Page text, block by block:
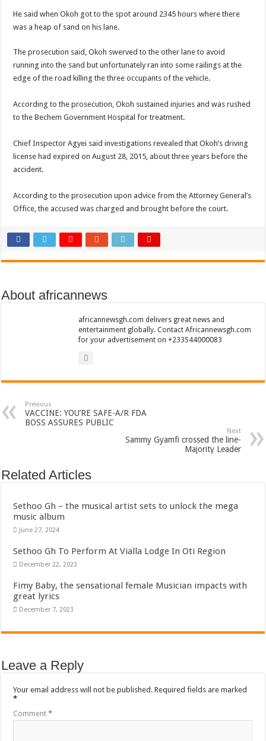
Nabco ends today-Check your nabco portal for status
Kumawood actor Osei Tutu is dead
Nabco-we are suffering Mr President for unpaid 6 months
Nabco trainees lament over unpaid arrears since November 2021
Brick and Lace-Love Is Wicked
K.Bonsu ventures Suame Magazine
Nabco trainees-we need permanency as promised
Don’t fear to propøsë to a mân– Queen mother urges
Sethoo Gh sends a remarkable Independence Day wishes to Ghana
Sethoo gh performs on valentine buzz show 2022 at Oti Region
AFCON 2021 final: Senegal beat Egypt on penalty kick
D-CEE DLK-Blackman(prod. Kanduu)
Sethoo Gh – Govt. Should maintain NABCO trainees permanently
Permanent employment for all nabco trainees , no partisan approach
shop for your latest mattresses at kaase; contact us on 0542963933
Minister Debreaker-Show Me Love (Prod.by joecole beatz)
Nabco enrollment process with the entrepreneurship under the exit training
Good News To All Nabco Trainees
Sethoo Gh Gains Over One Million Streams On Audiomack
Six Stones – Proposer
Flashback: ‘$40bn borrowed by NDC in 7 years could have built 1,142
Nabco trainees in heal Ghana lament over unpaid stipends
Sethoo Gh To Perform At Vialla Lodge In Oti Region
He said when Okoh got to the spot around 2345 hours where there
was a heap of sand on his lane.
The prosecution said, Okoh swerved to the other lane to avoid
running into the sand but unfortunately ran into some railings at the
edge of the road killing the three occupants of the vehicle.
According to the prosecution, Okoh sustained injuries and was rushed
to the Bechem Government Hospital for treatment.
Chief Inspector Agyei said investigations revealed that Okoh’s driving
license had expired on August 28, 2015, about three years before the
accident.
According to the prosecution upon advice from the Attorney General’s
Office, the accused was charged and brought before the court.
About africannews
africannewsgh.com delivers great news and
entertainment globally. Contact Africannewsgh.com
for your advertisement on +233544000083
Previous
VACCINE: YOU’RE SAFE-A/R FDA
BOSS ASSURES PUBLIC
Next
Sammy Gyamfi crossed the line-
Majority Leader
Related Articles
Sethoo Gh – the musical artist sets to unlock the mega
music album
June 27, 2024
Sethoo Gh To Perform At Vialla Lodge In Oti Region
December 22, 2023
Fimy Baby, the sensational female Musician impacts with
great lyrics
December 7, 2023
Leave a Reply
Your email address will not be published. Required fields are marked
*
Comment*